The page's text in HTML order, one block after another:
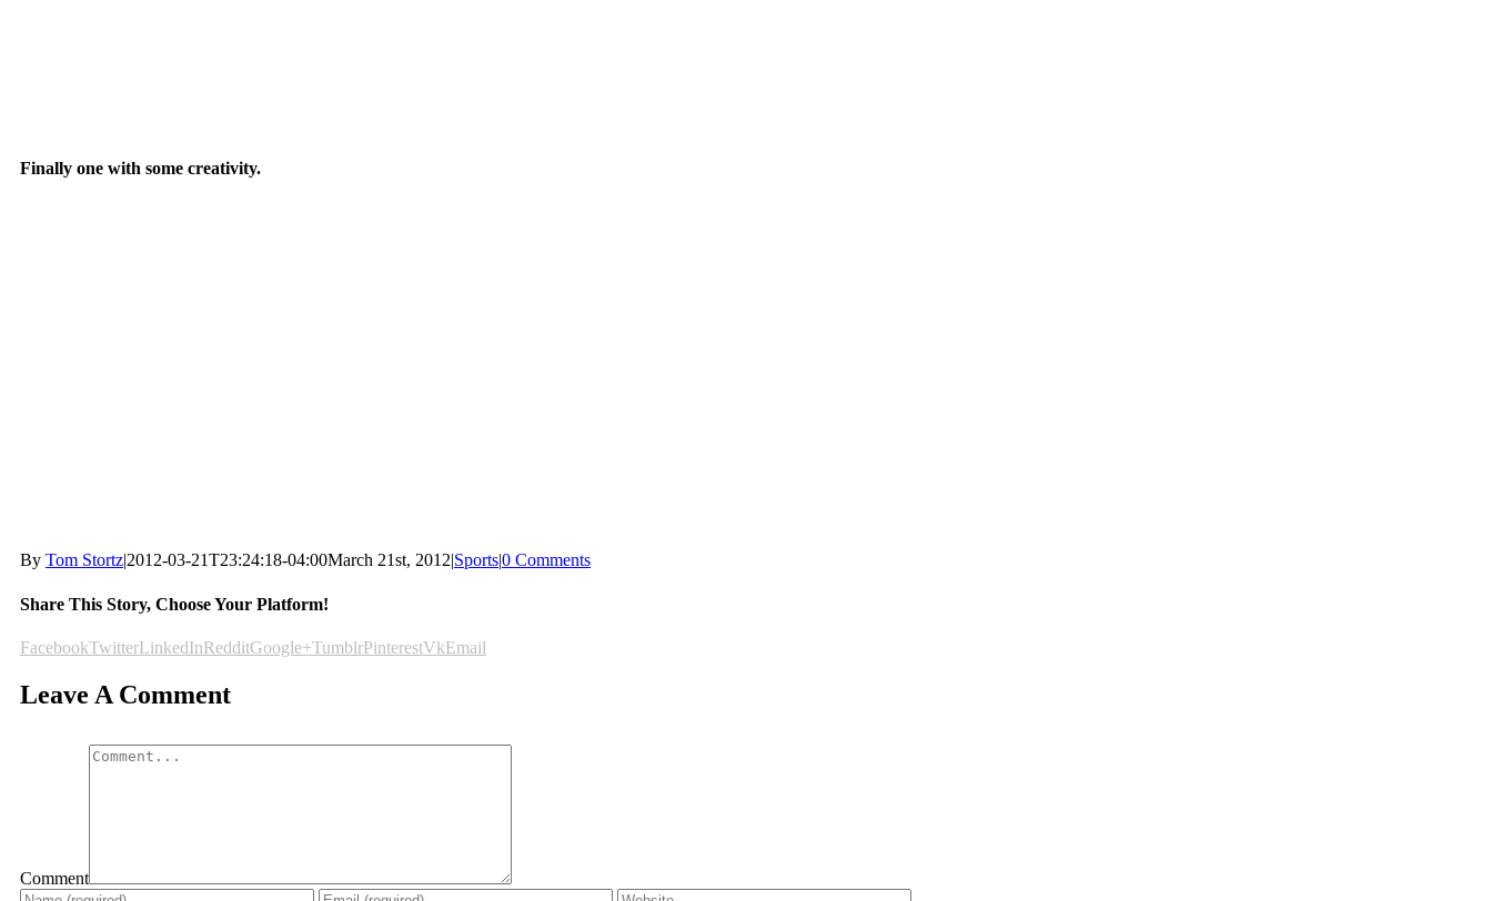
Finally one with some creativity.
By Tom Stortz|2012-03-21T23:24:18-04:00March 21st, 2012|Sports|0 Comments
Share This Story, Choose Your Platform!
FacebookTwitterLinkedInRedditGoogle+TumblrPinterestVkEmail
Leave A Comment
Comment